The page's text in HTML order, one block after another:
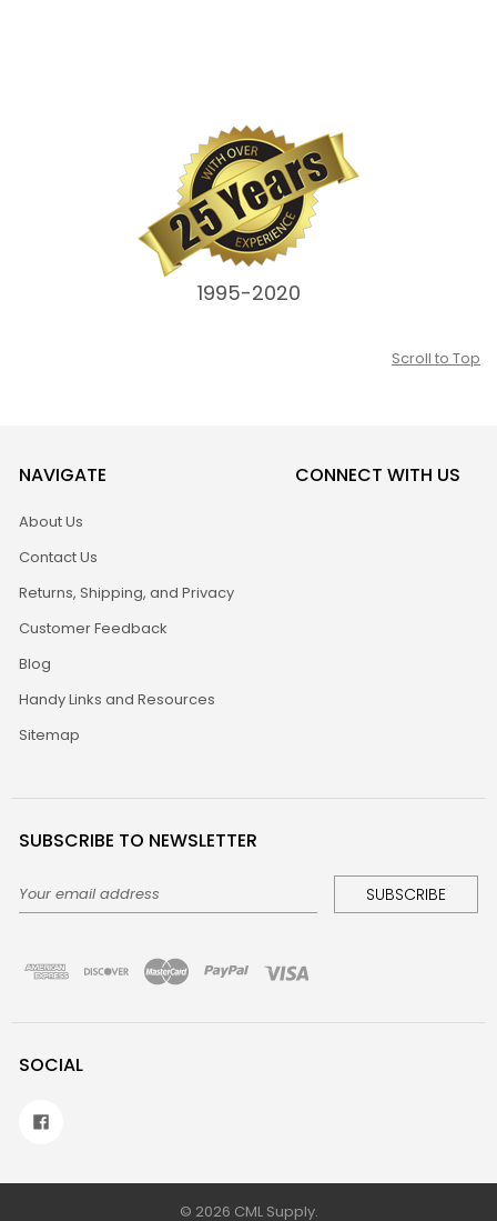
1995-2020
Scroll to Top
NAVIGATE
About Us
Contact Us
Returns, Shipping, and Privacy
Customer Feedback
Blog
Handy Links and Resources
Sitemap
CONNECT WITH US
SUBSCRIBE TO NEWSLETTER
Email
Address
SOCIAL
© 2026 CML Supply.